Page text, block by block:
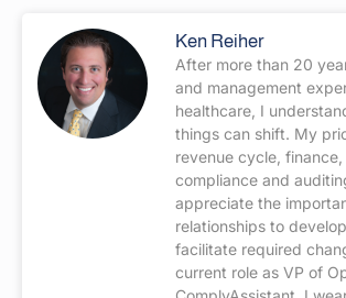
Ken Reiher
After more than 20
and management
healthcare, I
things can shift. My
revenue cycle,
compliance and
appreciate the
relationships to
facilitate required
current role as VP of